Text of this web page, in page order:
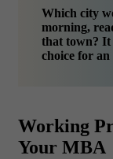
Which city
morning,
that town? It
choice for
Working
Your MBA